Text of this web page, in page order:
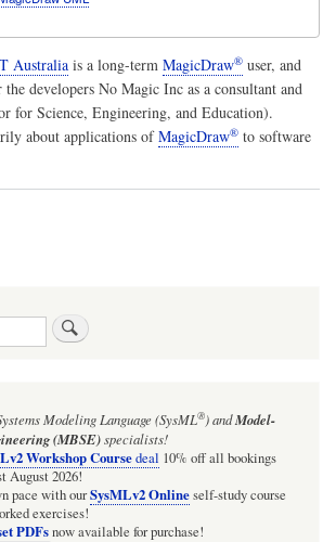
Australia is a long-term MagicDraw® user, and
developers No Magic Inc as a consultant and
for Science, Engineering, and Education).
about applications ofMagicDraw® to software
Modeling Language (SysML®)andModel-
(MBSE)specialists!
Workshop Coursedeal 10% off all bookings
August 2026!
pace with ourSysMLv2 Onlineself-study course
exercises!
PDFsnow available for purchase!